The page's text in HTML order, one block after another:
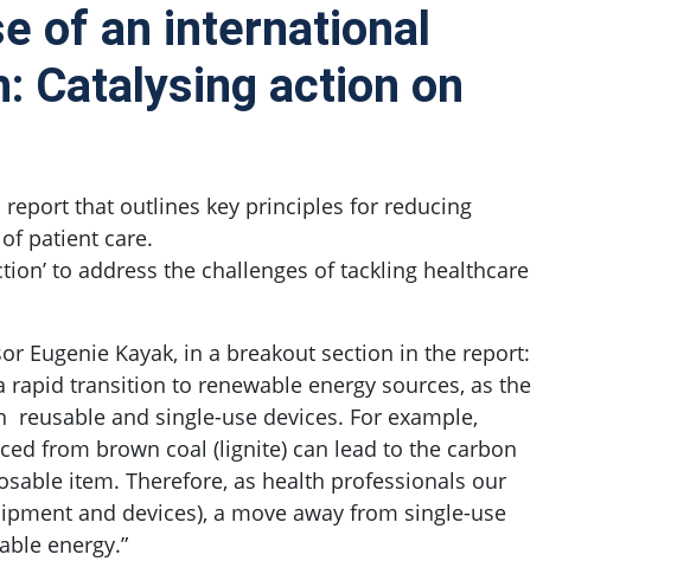
of an international
Catalysing action on
that outlines key principles for reducing
patient care.
to address the challenges of tackling healthcare
Eugenie Kayak, in a breakout section in the report:
transition to renewable energy sources, as the
and single-use devices. For example,
from brown coal (lignite) can lead to the carbon
item. Therefore, as health professionals our
and devices), a move away from single-use
energy.”